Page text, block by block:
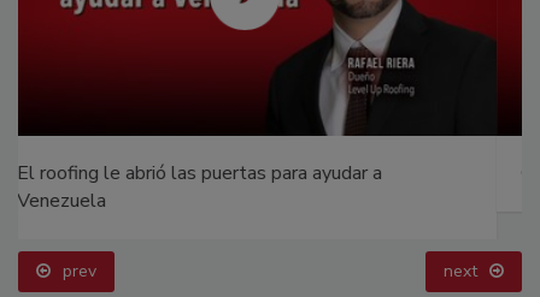
Canadian Fires and Tariffs Impacting Construction
prev next